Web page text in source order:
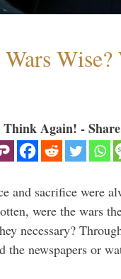
Again! -
and sacrifice were
were the wars
necessary?
the newspapers or